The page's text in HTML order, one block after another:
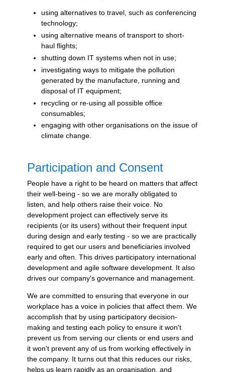
using alternatives to travel, such as conferencing
technology;
using alternative means of transport to short-
haul flights;
shutting down IT systems when not in use;
investigating ways to mitigate the pollution
generated by the manufacture, running and
disposal of IT equipment;
recycling or re-using all possible office
consumables;
engaging with other organisations on the issue of
climate change.
Participation and Consent
People have a right to be heard on matters that affect
their well-being - so we are morally obligated to
listen, and help others raise their voice. No
development project can effectively serve its
recipients (or its users) without their frequent input
during design and early testing - so we are practically
required to get our users and beneficiaries involved
early and often. This drives participatory international
development and agile software development. It also
drives our company's governance and management.
We are committed to ensuring that everyone in our
workplace has a voice in policies that affect them. We
accomplish that by using participatory decision-
making and testing each policy to ensure it won't
prevent us from serving our clients or end users and
it won't prevent any of us from working effectively in
the company. It turns out that this reduces our risks,
helps us learn rapidly as an organisation, and